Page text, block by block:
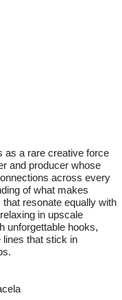
as a rare creative force
and producer whose
across every
of what makes
resonate equally with
in upscale
unforgettable hooks,
lines that stick in